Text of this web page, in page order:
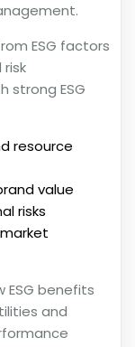
ESG factors
strong ESG
resource
value
risks
ESG benefits
and